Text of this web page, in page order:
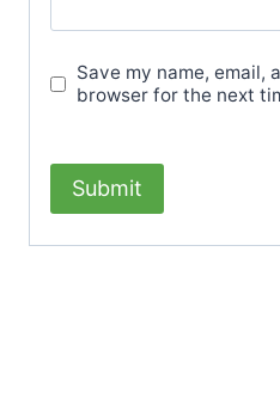
Save my name, email,
browser for the next